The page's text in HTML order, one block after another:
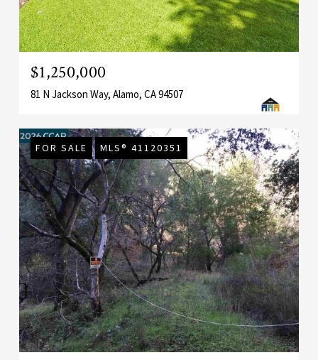
$1,250,000
81 N Jackson Way, Alamo, CA 94507
FOR SALE MLS® 41120351